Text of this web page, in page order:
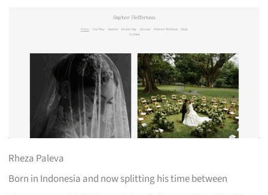
Rheza Paleva
Born in Indonesia and now splitting his time between